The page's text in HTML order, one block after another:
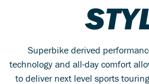
Superbike derived
technology and all-day comfort
to deliver next level sports